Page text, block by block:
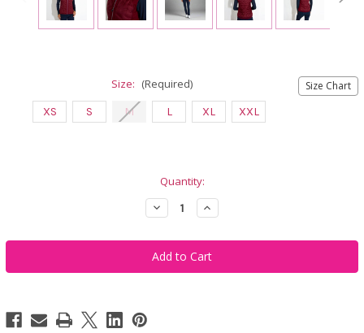
Size Chart
Size: (Required)
XS S M L XL XXL
Quantity:
Decrease
Quantity
Abacus
Sportswear
Portrush
Hybrid
Increase
Quantity
Abacus
Sportswear
Portrush
Hybrid